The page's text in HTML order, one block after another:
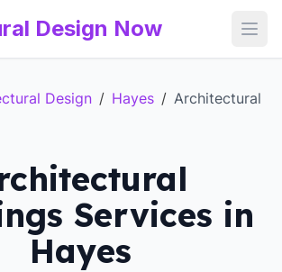
Design Now
Design / Hayes / Architectural
Services in
Hayes